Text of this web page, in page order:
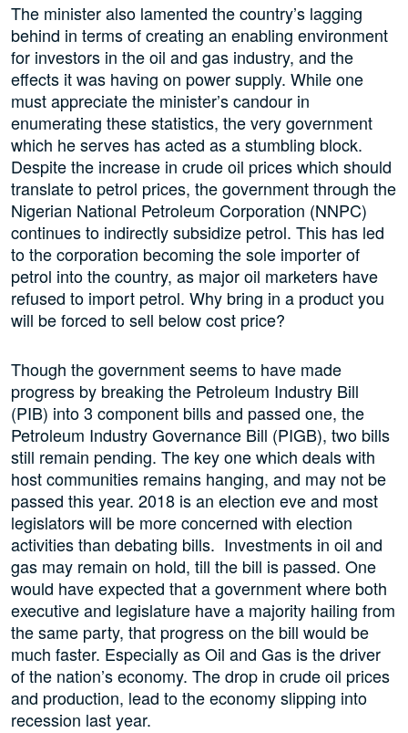
The minister also lamented the country’s lagging
behind in terms of creating an enabling environment
for investors in the oil and gas industry, and the
effects it was having on power supply. While one
must appreciate the minister’s candour in
enumerating these statistics, the very government
which he serves has acted as a stumbling block.
Despite the increase in crude oil prices which should
translate to petrol prices, the government through the
Nigerian National Petroleum Corporation (NNPC)
continues to indirectly subsidize petrol. This has led
to the corporation becoming the sole importer of
petrol into the country, as major oil marketers have
refused to import petrol. Why bring in a product you
will be forced to sell below cost price?
Though the government seems to have made
progress by breaking the Petroleum Industry Bill
(PIB) into 3 component bills and passed one, the
Petroleum Industry Governance Bill (PIGB), two bills
still remain pending. The key one which deals with
host communities remains hanging, and may not be
passed this year. 2018 is an election eve and most
legislators will be more concerned with election
activities than debating bills. Investments in oil and
gas may remain on hold, till the bill is passed. One
would have expected that a government where both
executive and legislature have a majority hailing from
the same party, that progress on the bill would be
much faster. Especially as Oil and Gas is the driver
of the nation’s economy. The drop in crude oil prices
and production, lead to the economy slipping into
recession last year.